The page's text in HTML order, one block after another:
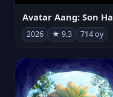
2026 ★ 9.3 714 oy